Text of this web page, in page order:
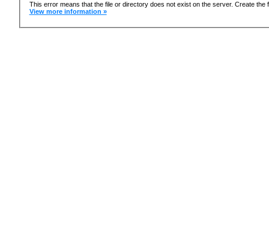
This error means that the file or directory does not exist on the server. Create the
View more information »